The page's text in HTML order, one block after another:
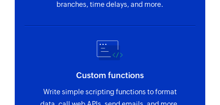
branches, time delays, and more.
Custom functions
Write simple scripting functions to format